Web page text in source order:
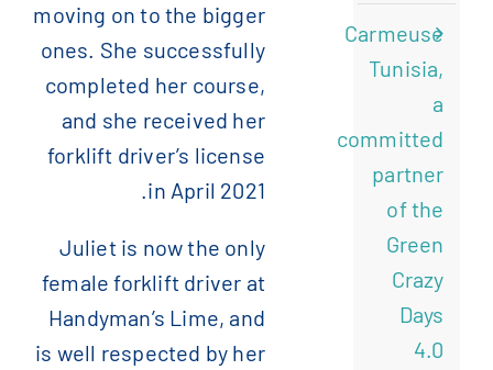
moving on to the bigger
ones. She successfully
completed her course,
and she received her
forklift driver’s license
in April 2021.
Juliet is now the only
female forklift driver at
Handyman’s Lime, and
is well respected by her
Carmeuse
Tunisia,
a
committed
partner
of the
Green
Crazy
Days
4.0